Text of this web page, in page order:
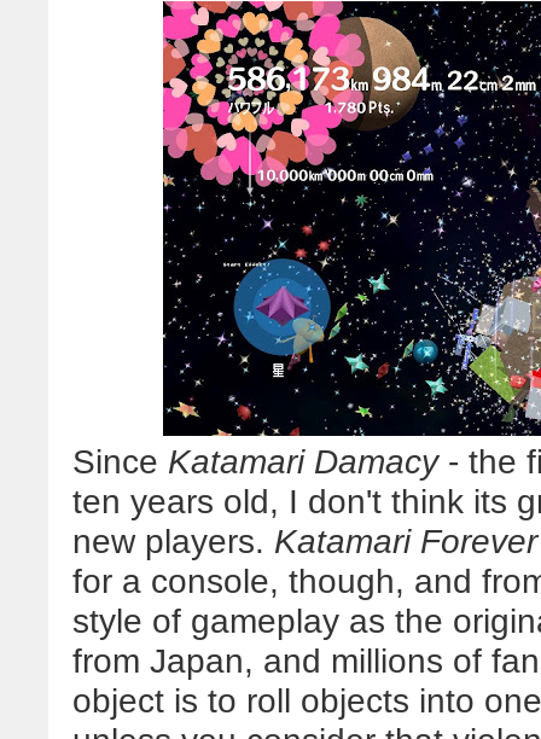
Since Katamari Damacy- the
ten years old, I don't think its
new players. Katamari Forever
for a console, though, and
style of gameplay as the
from Japan, and millions of
object is to roll objects into